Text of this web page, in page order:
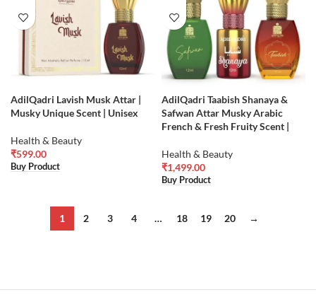
AdilQadri Lavish Musk Attar |
Musky Unique Scent | Unisex
Health & Beauty
₹599.00
Buy Product
AdilQadri Taabish Shanaya &
Safwan Attar Musky Arabic
French & Fresh Fruity Scent |
Health & Beauty
₹1,499.00
Buy Product
1 2 3 4 … 18 19 20 →